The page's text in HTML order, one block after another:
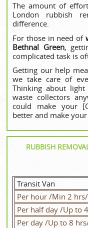
The amount of
London rubbish
difference.
For those in need of
Bethnal Green,
complicated task is
Getting our help
we take care of
Thinking about
waste collectors
could make your
better and make
RUBBISH
Transit Van
Per hour /Min 2 hrs/
Per half day /Up to
Per day /Up to 8